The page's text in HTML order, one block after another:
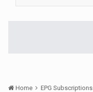
Home EPG Subscriptions